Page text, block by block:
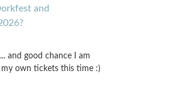
and
and good chance I am
own tickets this time :)